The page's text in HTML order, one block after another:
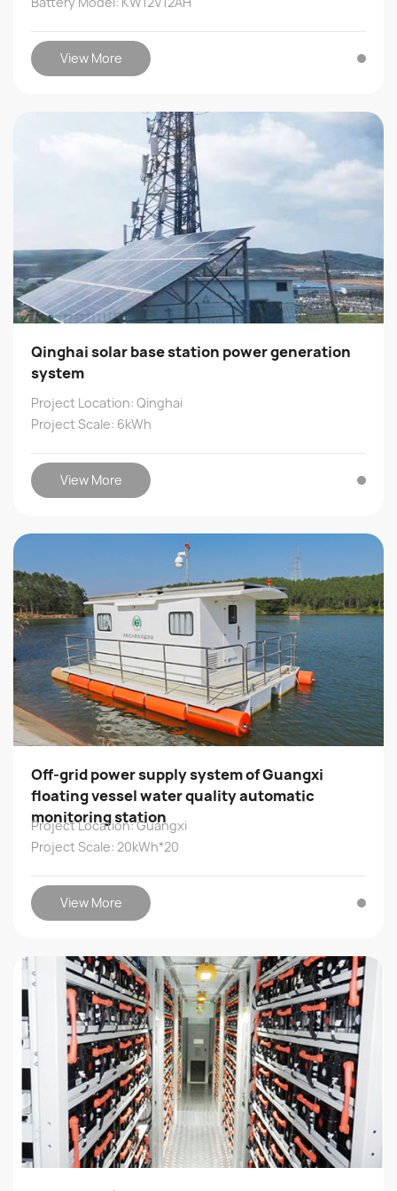
View More
Qinghai solar base station power generation
system
Project Location: Qinghai
Project Scale: 6kWh
View More
Off-grid power supply system of Guangxi
floating vessel water quality automatic
monitoring station
Project Location: Guangxi
Project Scale: 20kWh*20
View More